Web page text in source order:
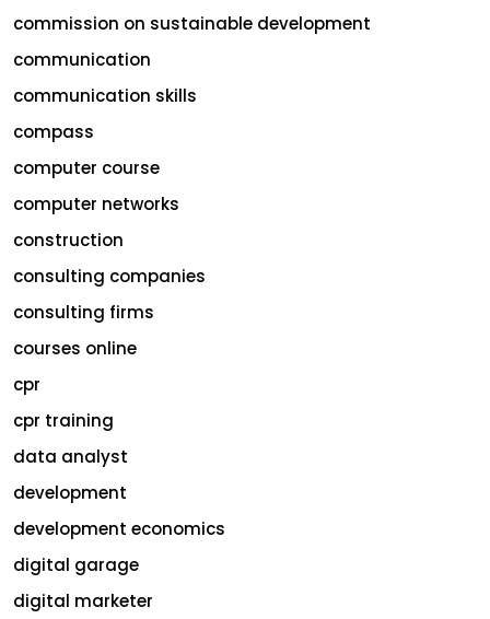
commission on sustainable development
communication
communication skills
compass
computer course
computer networks
construction
consulting companies
consulting firms
courses online
cpr
cpr training
data analyst
development
development economics
digital garage
digital marketer